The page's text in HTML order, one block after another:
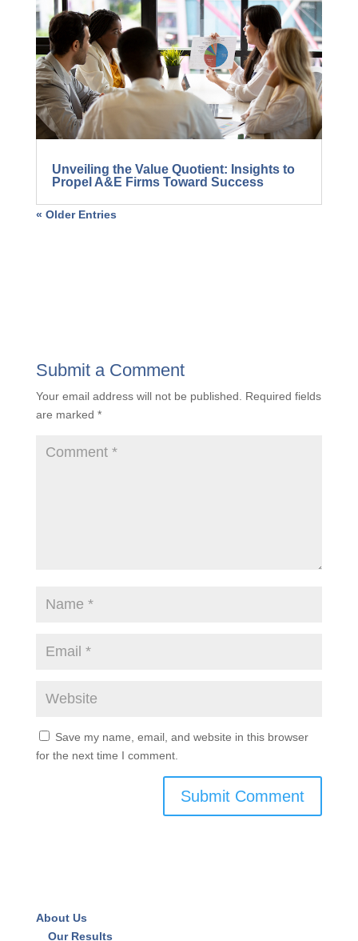
Unveiling the Value Quotient: Insights to
Propel A&E Firms Toward Success
« Older Entries
Submit a Comment
Your email address will not be published.
Required fields
are marked *
Save my name, email, and website in this browser
for the next time I comment.
About Us
Our Results